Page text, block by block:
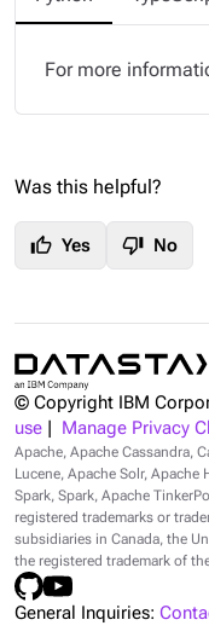
For more
Was this helpful?
thumb_up Yes thumb_down No
© Copyright IBM
use
Manage Privacy
Apache, Apache Cassandra,
Lucene, Apache Solr, Apache
Spark, Spark, Apache
registered trademarks or
subsidiaries in Canada, the
the registered trademark of
General Inquiries: